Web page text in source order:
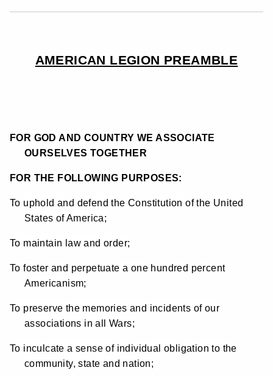
AMERICAN LEGION PREAMBLE
FOR GOD AND COUNTRY WE ASSOCIATE
OURSELVES TOGETHER
FOR THE FOLLOWING PURPOSES:
To uphold and defend the Constitution of the United
States of America;
To maintain law and order;
To foster and perpetuate a one hundred percent
Americanism;
To preserve the memories and incidents of our
associations in all Wars;
To inculcate a sense of individual obligation to the
community, state and nation;